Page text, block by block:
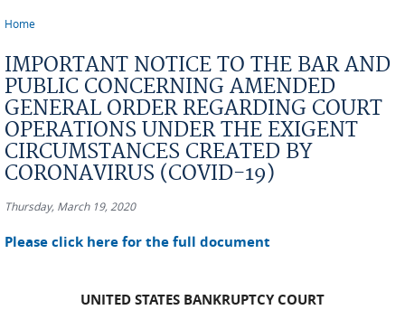
Home
IMPORTANT NOTICE TO THE BAR AND
PUBLIC CONCERNING AMENDED
GENERAL ORDER REGARDING COURT
OPERATIONS UNDER THE EXIGENT
CIRCUMSTANCES CREATED BY
CORONAVIRUS (COVID-19)
Thursday, March 19, 2020
Please click here for the full document
UNITED STATES BANKRUPTCY COURT